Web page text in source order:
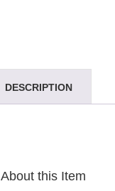
DESCRIPTION
About this Item